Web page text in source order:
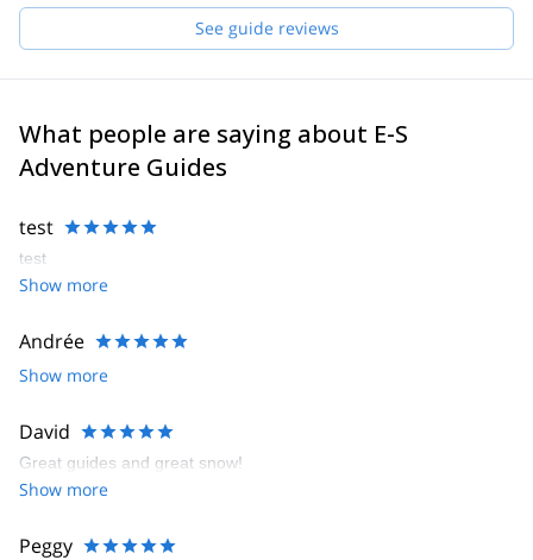
See guide reviews
What people are saying about E-S
Adventure Guides
test
test
Show more
Andrée
Show more
David
Great guides and great snow!
Show more
Peggy